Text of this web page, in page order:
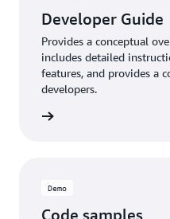
Developer Guide
Provides a conceptual
includes detailed
features, and provides a
developers.
Demo
Code samples